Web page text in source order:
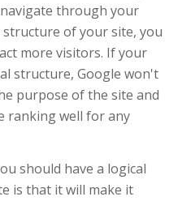
through your
of your site, you
more visitors. If your
structure, Google won't
purpose of the site and
ranking well for any
should have a logical
is that it will make it